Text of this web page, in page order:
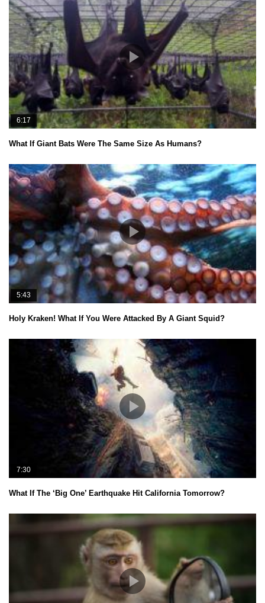
6:17
What If Giant Bats Were The Same Size As Humans?
5:43
Holy Kraken! What If You Were Attacked By A Giant Squid?
7:30
What If The ‘Big One’ Earthquake Hit California Tomorrow?